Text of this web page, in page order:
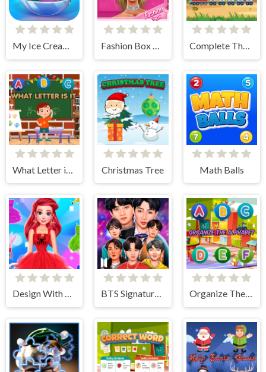
My Ice Cream Shop Fashion Box Glam Diva Complete The Missing Numbers
What Letter is It? Christmas Tree Math Balls
Design With Me SuperHero Tutu Outfits BTS Signature Fashion Style Organize The Alphabet